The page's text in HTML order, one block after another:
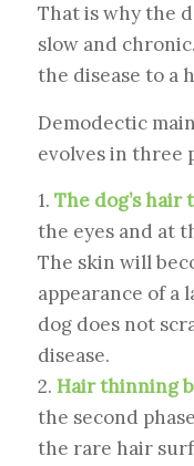
That is why the
slow and
the disease to a
Demodectic
evolves in three
1. The dog’s hair
the eyes and at
The skin will
appearance of a
dog does not
disease.
2. Hair thinning
the second
the rare hair